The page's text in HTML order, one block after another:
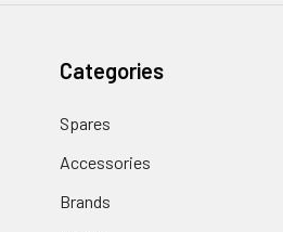
Categories
Spares
Accessories
Brands